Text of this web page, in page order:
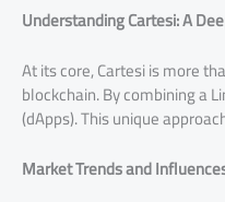
Understanding Cartesi: A
At its core, Cartesi is more
blockchain. By combining a
(dApps). This unique
Market Trends and